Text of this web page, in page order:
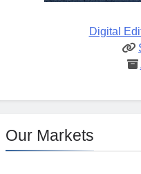
Digital
Our Markets